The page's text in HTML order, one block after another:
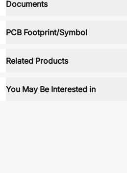
Documents
PCB Footprint/Symbol
Related Products
You May Be Interested in